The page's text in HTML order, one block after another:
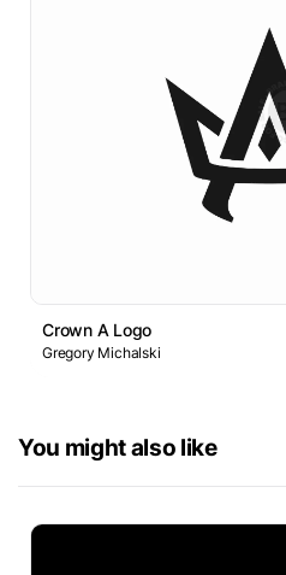
Crown A Logo
Gregory Michalski
You might also like